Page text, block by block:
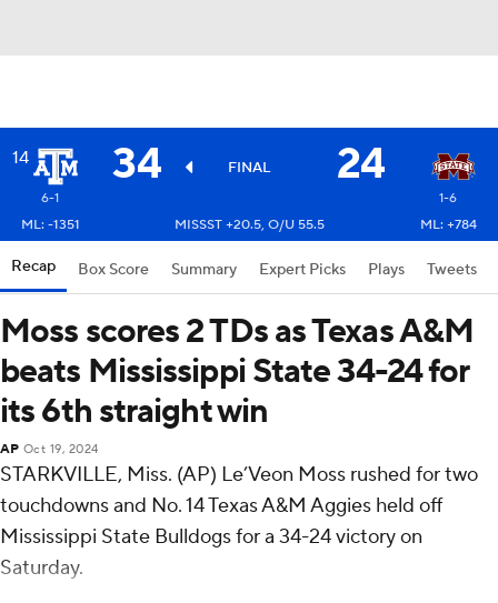
14 34 FINAL 24
6-1
1-6
ML: -1351
MISSST +20.5, O/U 55.5 ML: +784
Recap Box Score Summary Expert Picks Plays Tweets
Moss scores 2 TDs as Texas A&M
beats Mississippi State 34-24 for
its 6th straight win
AP Oct 19, 2024
STARKVILLE, Miss. (AP) Le’Veon Moss rushed for two
touchdowns and No. 14 Texas A&M Aggies held off
Mississippi State Bulldogs for a 34-24 victory on
Saturday.